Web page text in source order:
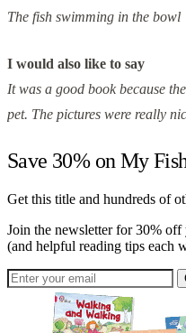
The fish swimming in the bowl
I would also like to say
It was a good book because
pet. The pictures were really
Save 30% on My
Get this title and hundreds of
Join the newsletter for 30%
(and helpful reading tips each